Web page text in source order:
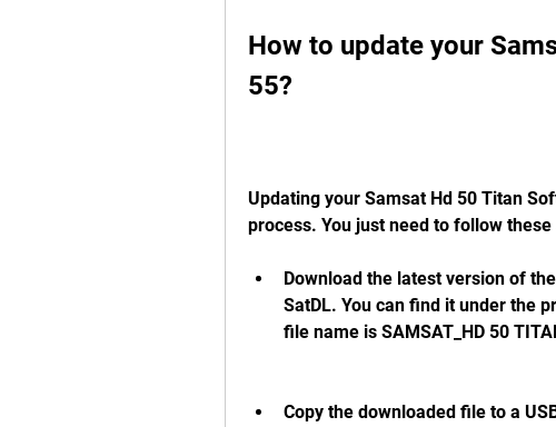
How to update your
55?
Updating your Samsat Hd 50 Titan
process. You just need to follow
Download the latest version of
SatDL. You can find it under the
file name is SAMSAT_HD 50
Copy the downloaded file to a